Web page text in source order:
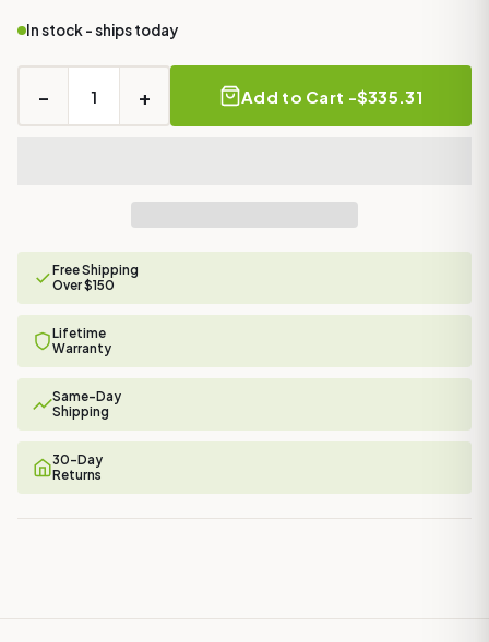
In stock - ships today
− + Add to Cart -$335.31
Free Shipping
Over $150
Lifetime
Warranty
Same-Day
Shipping
30-Day
Returns